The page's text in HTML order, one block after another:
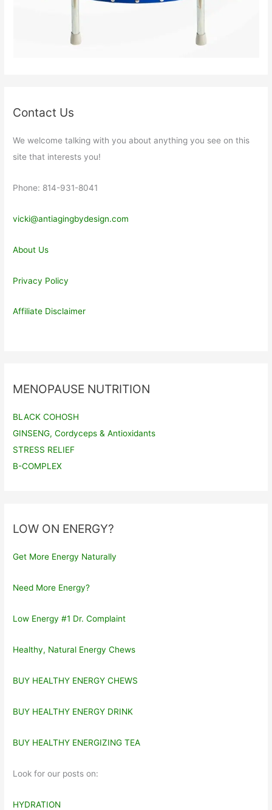
Contact Us
We welcome talking with you about anything you see on this
site that interests you!
Phone: 814-931-8041
vicki@antiagingbydesign.com
About Us
Privacy Policy
Affiliate Disclaimer
MENOPAUSE NUTRITION
BLACK COHOSH
GINSENG, Cordyceps & Antioxidants
STRESS RELIEF
B-COMPLEX
LOW ON ENERGY?
Get More Energy Naturally
Need More Energy?
Low Energy #1 Dr. Complaint
Healthy, Natural Energy Chews
BUY HEALTHY ENERGY CHEWS
BUY HEALTHY ENERGY DRINK
BUY HEALTHY ENERGIZING TEA
Look for our posts on:
HYDRATION